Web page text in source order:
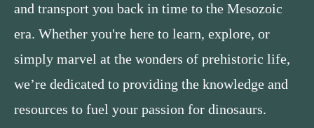
and transport you back in time to the Mesozoic
era. Whether you're here to learn, explore, or
simply marvel at the wonders of prehistoric life,
we’re dedicated to providing the knowledge and
resources to fuel your passion for dinosaurs.